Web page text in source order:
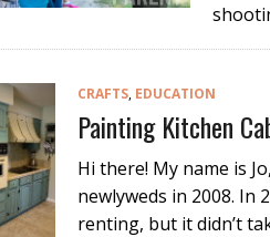
CRAFTS, EDUCATION
Painting Kitchen
Hi there! My name is
newlyweds in 2008. In
renting, but it didn’t